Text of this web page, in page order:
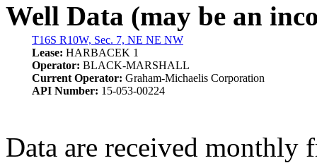
Well Data (may be an
T16S R10W, Sec. 7, NE NE NW
Lease: HARBACEK 1
Operator: BLACK-MARSHALL
Current Operator: Graham-Michaelis Corporation
API Number: 15-053-00224
Data are received monthly